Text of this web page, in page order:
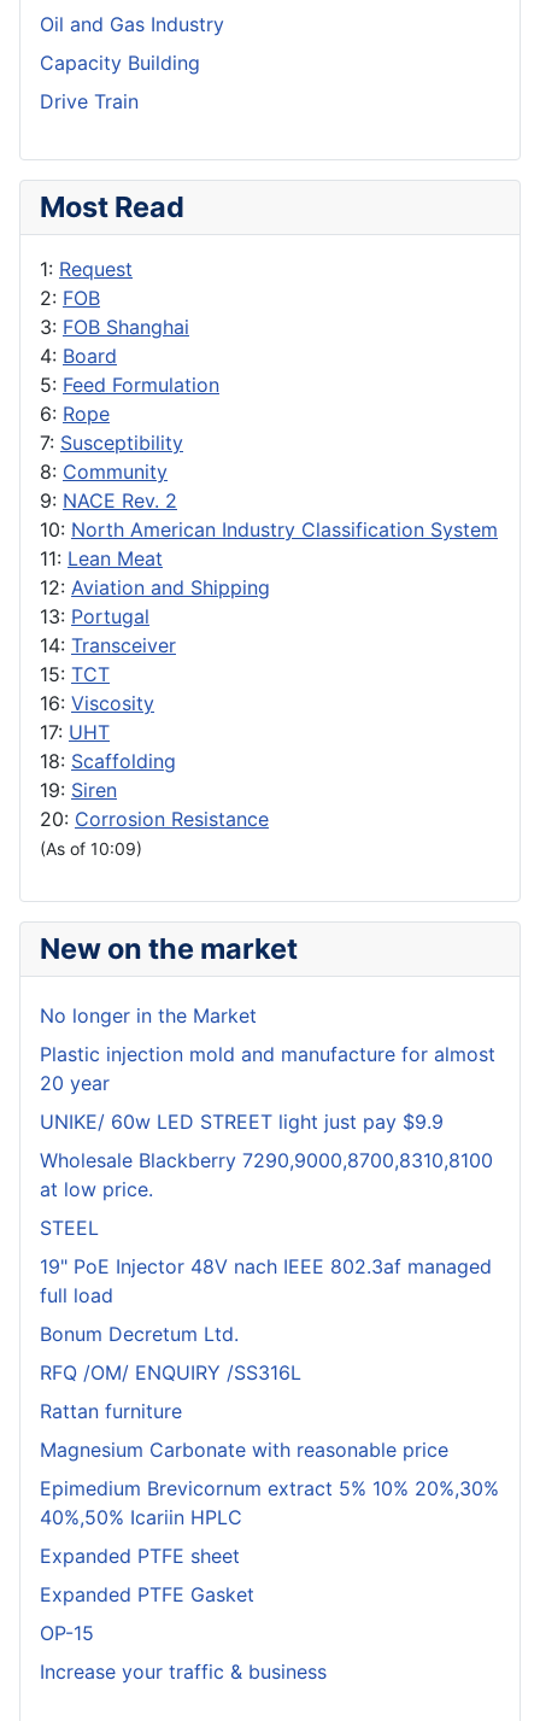
Oil and Gas Industry
Capacity Building
Drive Train
Most Read
1: Request
2: FOB
3: FOB Shanghai
4: Board
5: Feed Formulation
6: Rope
7: Susceptibility
8: Community
9: NACE Rev. 2
10: North American Industry Classification System
11: Lean Meat
12: Aviation and Shipping
13: Portugal
14: Transceiver
15: TCT
16: Viscosity
17: UHT
18: Scaffolding
19: Siren
20: Corrosion Resistance
(As of 10:09)
New on the market
No longer in the Market
Plastic injection mold and manufacture for almost
20 year
UNIKE/ 60w LED STREET light just pay $9.9
Wholesale Blackberry 7290,9000,8700,8310,8100
at low price.
STEEL
19" PoE Injector 48V nach IEEE 802.3af managed
full load
Bonum Decretum Ltd.
RFQ /OM/ ENQUIRY /SS316L
Rattan furniture
Magnesium Carbonate with reasonable price
Epimedium Brevicornum extract 5% 10% 20%,30%
40%,50% Icariin HPLC
Expanded PTFE sheet
Expanded PTFE Gasket
OP-15
Increase your traffic & business